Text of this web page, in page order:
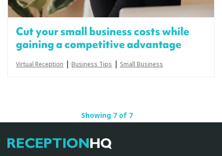
Cut your small business costs while
gaining a competitive advantage
Virtual Reception | Business Tips | Small Business
Showing 7 of 7
ReceptionHQ